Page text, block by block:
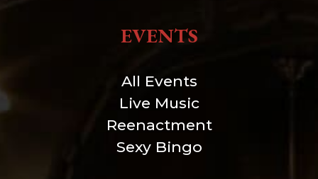
EVENTS
All Events
Live Music
Reenactment
Sexy Bingo